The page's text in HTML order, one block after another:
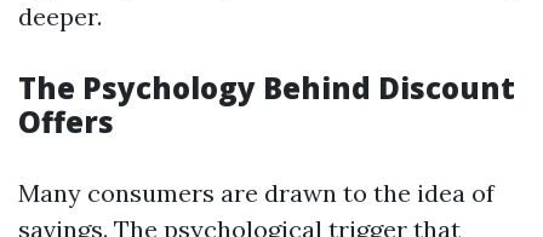
deeper.
The Psychology Behind Discount
Offers
Many consumers are drawn to the idea of
savings. The psychological trigger that